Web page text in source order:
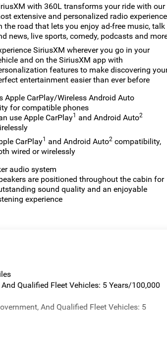
with 360L transforms your ride with our
extensive and personalized radio experience
the road that lets you enjoy ad-free music, talk
news, live sports, comedy, podcasts and
SiriusXM wherever you go in your
and on the SiriusXM app with
features to make discovering
entertainment easier than ever before
Apple CarPlay/Wireless Android Auto
for compatible phones
use Apple CarPlay1 and Android Auto2
CarPlay1 and Android Auto2 compatibility,
wired or wirelessly
audio system
are positioned throughout the cabin for
sound quality and an enjoyable
experience
Qualified Fleet Vehicles: 5 Years/100,000
And Qualified Fleet Vehicles: 5